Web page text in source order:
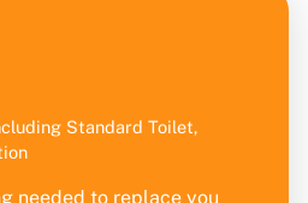
Standard Toilet,
needed to replace you